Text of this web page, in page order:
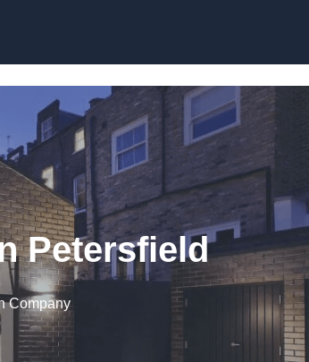
Petersfield
Company